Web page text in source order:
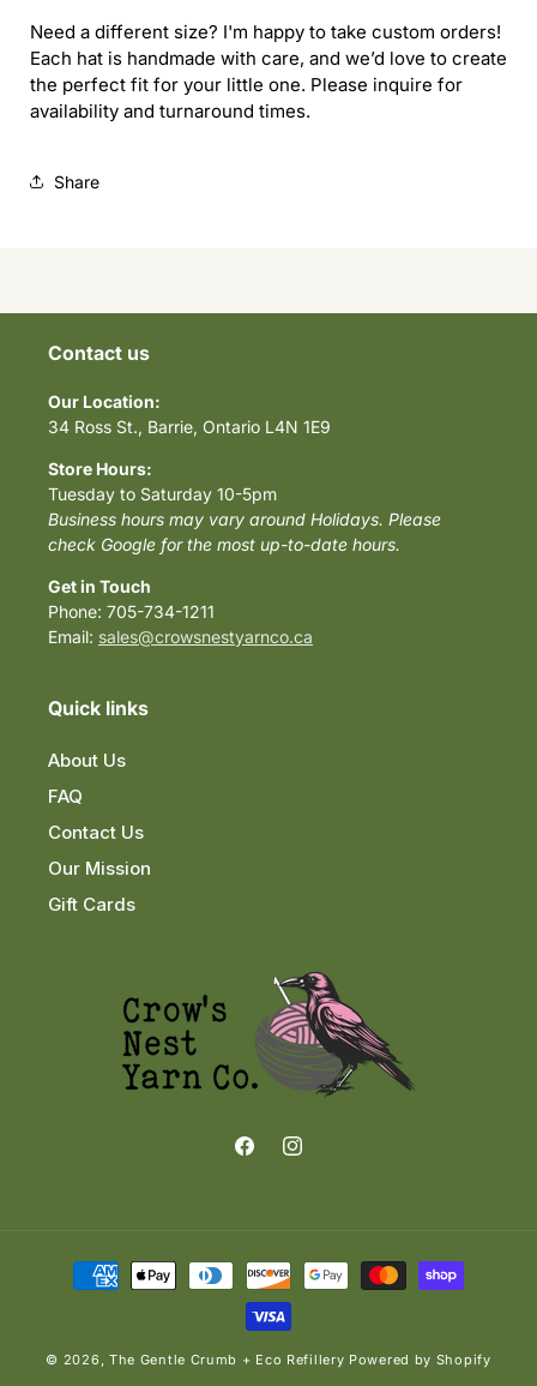
Need a different size? I'm happy to take custom orders!
Each hat is handmade with care, and we’d love to create
the perfect fit for your little one. Please inquire for
availability and turnaround times.
Share
Contact us
Our Location:
34 Ross St., Barrie, Ontario L4N 1E9
Store Hours:
Tuesday to Saturday 10-5pm
Business hours may vary around Holidays. Please
check Google for the most up-to-date hours.
Get in Touch
Phone: 705-734-1211
Email: sales@crowsnestyarnco.ca
Quick links
About Us
FAQ
Contact Us
Our Mission
Gift Cards
FacebookInstagram
Payment
methods
© 2026, The Gentle Crumb + Eco Refillery Powered by Shopify